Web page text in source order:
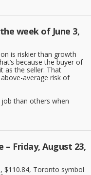
week of June 3,
is riskier than growth
because the buyer of
as the seller. That
average risk of
than others when
– Friday, August 23,
, $110.84, Toronto symbol